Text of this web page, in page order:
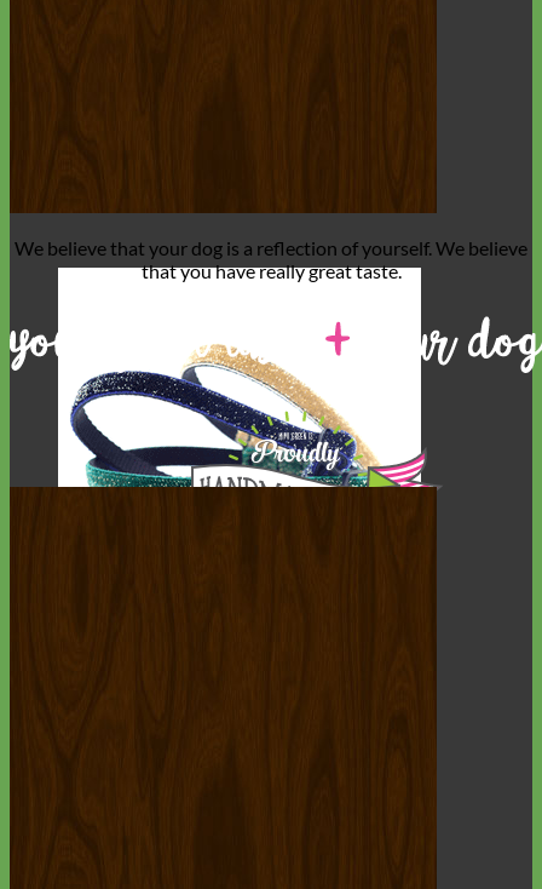
We believe that your dog is a reflection of yourself. We believe
that you havereally great taste.